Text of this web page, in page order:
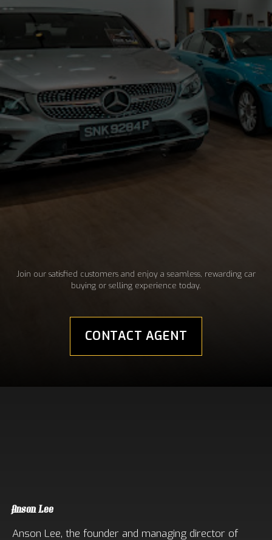
Join our satisfied customers and enjoy a seamless, rewarding car
buying or selling experience today.
CONTACT AGENT
Anson Lee
Anson Lee, the founder and managing director of